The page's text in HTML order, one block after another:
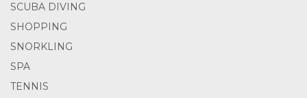
SCUBA DIVING
SHOPPING
SNORKLING
SPA
TENNIS